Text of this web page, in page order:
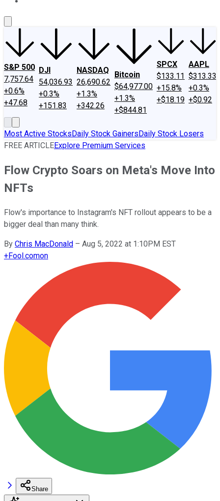
S&P 500
7,757.64
+0.6%
+47.68
DJI
54,036.93
+0.3%
+151.83
NASDAQ
26,690.62
+1.3%
+342.26
Bitcoin
$64,977.00
+1.3%
+$844.81
SPCX
$133.11
+15.8%
+$18.19
AAPL
$313.33
+0.3%
+$0.92
Most Active StocksDaily Stock GainersDaily Stock Losers
FREE ARTICLEExplore Premium Services
Flow Crypto Soars on Meta's Move Into
NFTs
Flow's importance to Instagram's NFT rollout appears to be a
bigger deal than many think.
By Chris MacDonald – Aug 5, 2022 at 1:10PM EST
+Fool.comon
Share